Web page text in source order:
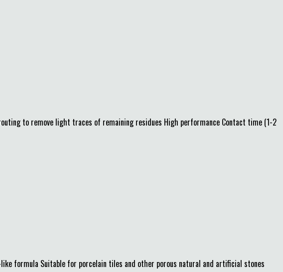
to remove light traces of remaining residues High performance Contact time (1-2
formula Suitable for porcelain tiles and other porous natural and artificial stones